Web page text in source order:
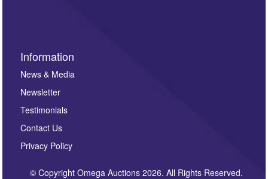
Information
News & Media
Newsletter
Testimonials
Contact Us
Privacy Policy
© Copyright Omega Auctions 2026. All Rights Reserved.